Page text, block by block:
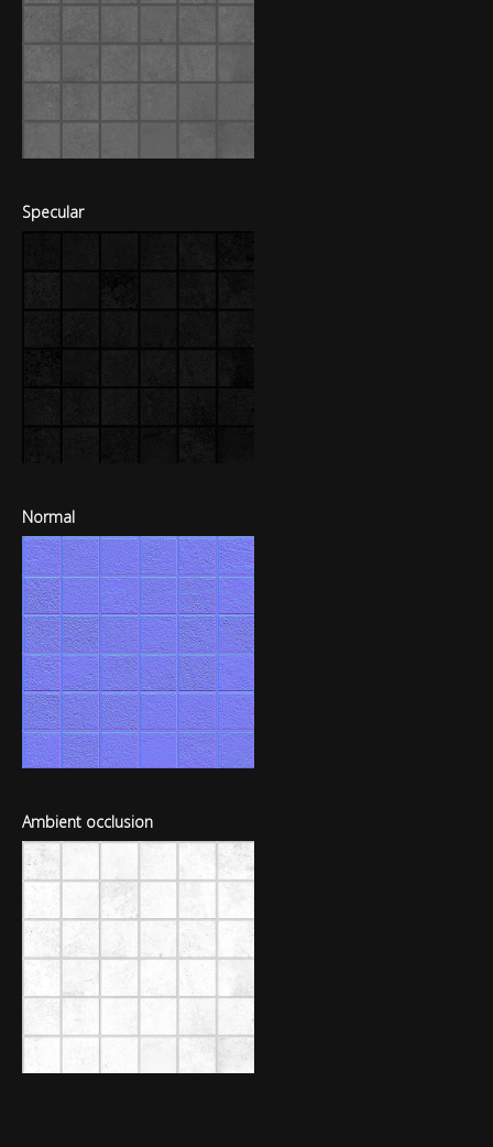
Specular
Normal
Ambient occlusion